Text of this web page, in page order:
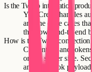
Is the Twilio integration
Yes. Creatr handles
and the edge cases
the flows end-to-end
How is the Twilio connection
Credentials and
on the server side.
and webhook